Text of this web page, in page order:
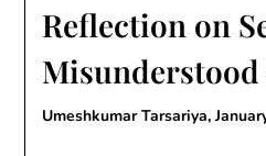
Reflection on
Misunderstood
Umeshkumar Tarsariya,